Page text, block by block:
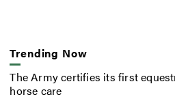
Trending Now
The Army certifies its first
horse care